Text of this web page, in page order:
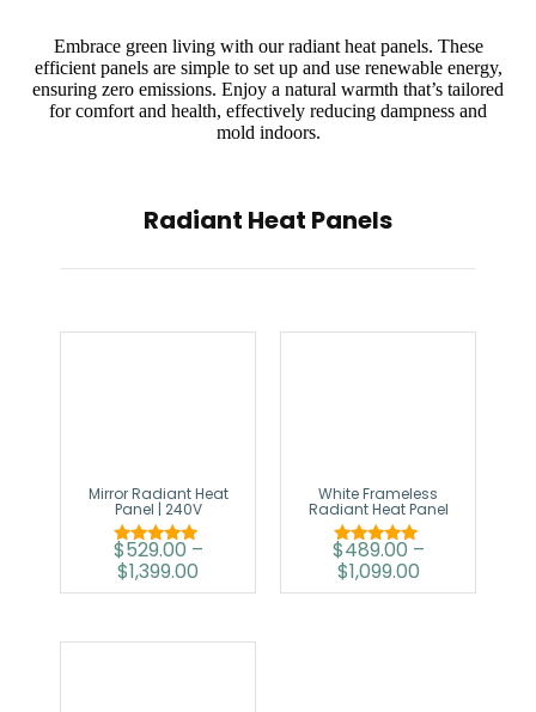
Embrace green living with our radiant heat panels. These
efficient panels are simple to set up and use renewable energy,
ensuring zero emissions. Enjoy a natural warmth that’s tailored
for comfort and health, effectively reducing dampness and
mold indoors.
Radiant Heat Panels
Mirror Radiant Heat
Panel | 240V
Rated
5.00
$529.00 –
$1,399.00
White Frameless
Radiant Heat Panel
Rated
5.00
$489.00 –
$1,099.00